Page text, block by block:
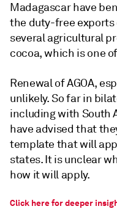
Madagascar have
the duty-free exports
several agricultural
cocoa, which is one
Renewal of AGOA,
unlikely. So far in
including with South
have advised that
template that will
states. It is unclear
how it will apply.
Click here for deeper